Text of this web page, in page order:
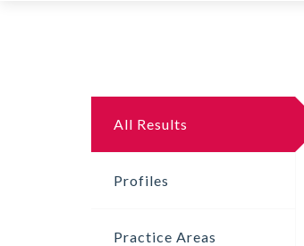
All Results
Profiles
Practice Areas